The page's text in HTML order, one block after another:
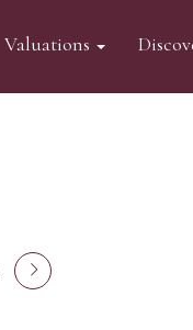
Valuations